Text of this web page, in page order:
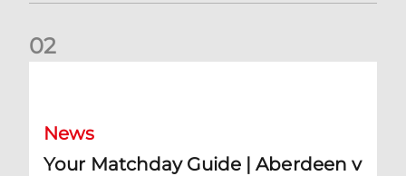
02
News
Your Matchday Guide | Aberdeen v